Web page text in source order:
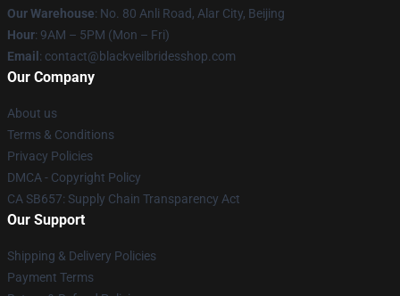
Our Warehouse: No. 80 Anli Road, Alar City, Beijing
Hour: 9AM – 5PM (Mon – Fri)
Email : contact@blackveilbridesshop.com
Our Company
About us
Terms & Conditions
Privacy Policies
DMCA - Copyright Policy
CA SB657: Supply Chain Transparency Act
Our Support
Shipping & Delivery Policies
Payment Terms